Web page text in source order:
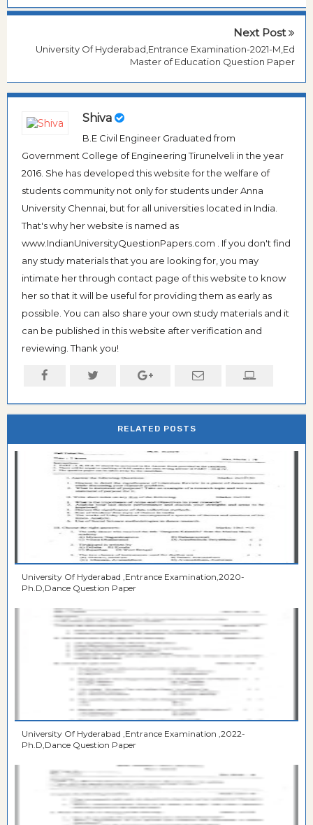
Next Post
University Of Hyderabad,Entrance Examination-2021-M,Ed
Master of Education Question Paper
Shiva
B.E Civil Engineer Graduated from
Government College of Engineering Tirunelveli in the year
2016. She has developed this website for the welfare of
students community not only for students under Anna
University Chennai, but for all universities located in India.
That's why her website is named as
www.IndianUniversityQuestionPapers.com . If you don't find
any study materials that you are looking for, you may
intimate her through contact page of this website to know
her so that it will be useful for providing them as early as
possible. You can also share your own study materials and it
can be published in this website after verification and
reviewing. Thank you!
RELATED POSTS
University Of Hyderabad ,Entrance Examination,2020-
Ph.D,Dance Question Paper
University Of Hyderabad ,Entrance Examination ,2022-
Ph.D,Dance Question Paper